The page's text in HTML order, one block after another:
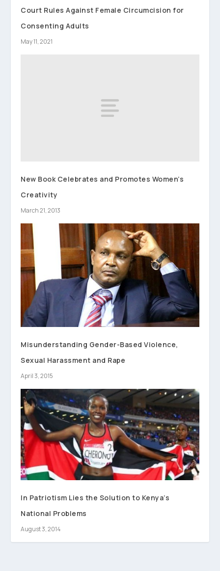
Court Rules Against Female Circumcision for
Consenting Adults
May 11, 2021
New Book Celebrates and Promotes Women’s
Creativity
March 21, 2013
Misunderstanding Gender-Based Violence,
Sexual Harassment and Rape
April 3, 2015
In Patriotism Lies the Solution to Kenya’s
National Problems
August 3, 2014